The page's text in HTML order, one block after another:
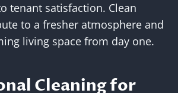
tenant satisfaction. Clean
to a fresher atmosphere and
living space from day one.
Cleaning for